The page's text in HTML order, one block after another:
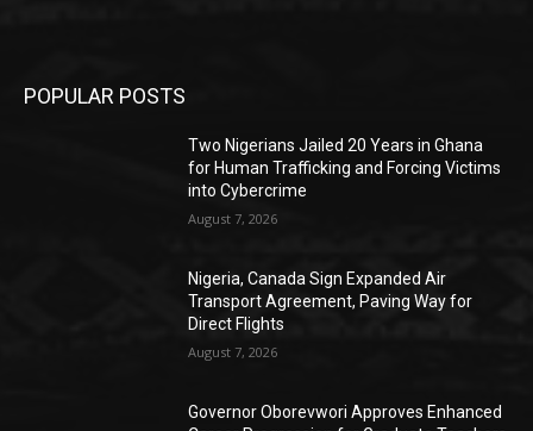
POPULAR POSTS
Two Nigerians Jailed 20 Years in Ghana
for Human Trafficking and Forcing Victims
into Cybercrime
August 7, 2026
Nigeria, Canada Sign Expanded Air
Transport Agreement, Paving Way for
Direct Flights
August 7, 2026
Governor Oborevwori Approves Enhanced